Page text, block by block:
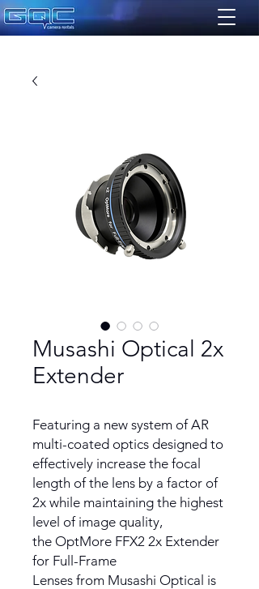
Musashi Optical 2x
Extender
Featuring a new system of AR
multi-coated optics designed to
effectively increase the focal
length of the lens by a factor of
2x while maintaining the highest
level of image quality,
the OptMore FFX2 2x Extender
for Full-Frame
Lenses from Musashi Optical is